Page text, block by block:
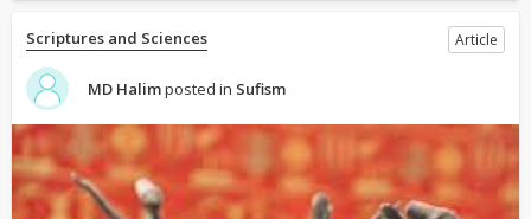
Scriptures and Sciences Article
MD Halimposted in Sufism